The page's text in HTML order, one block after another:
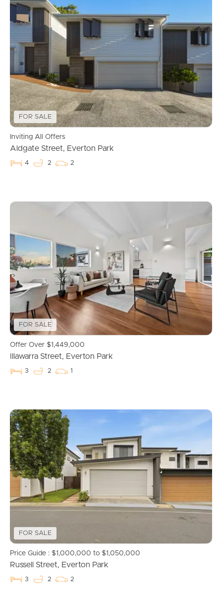
Buying & Selling
Properties For Sale
Commercial Listings
Find An Agent
Local Suburb Reports
Get a Property Report
Landlords & Tenants
Manage My Property
For Rent
FOR SALE
Inviting All Offers
Aldgate Street, Everton Park
4 2 2
FOR SALE
Offer Over $1,449,000
Illawarra Street, Everton Park
3 2 1
FOR SALE
Price Guide : $1,000,000 to $1,050,000
Russell Street, Everton Park
3 2 2